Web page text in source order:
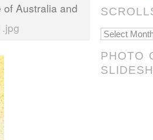
of Australia and
Scrolls!
PHOTO